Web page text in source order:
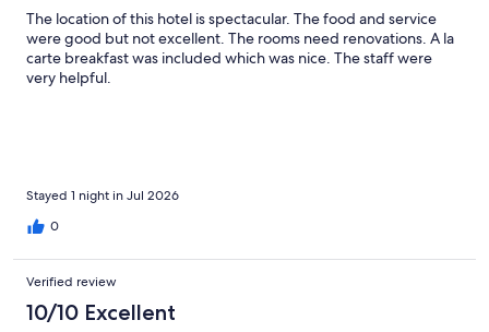
The location of this hotel is spectacular. The food and service
were good but not excellent. The rooms need renovations. A la
carte breakfast was included which was nice. The staff were
very helpful.
Stayed 1 night in Jul 2026
0
Verified review
10/10 Excellent